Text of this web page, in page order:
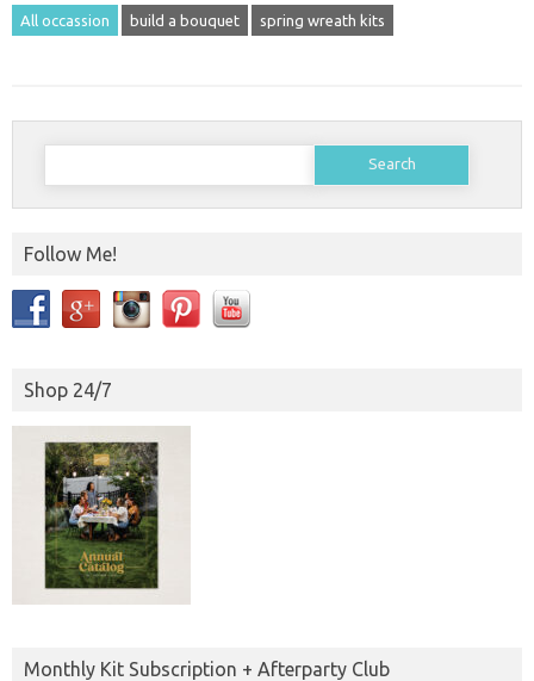
All occassion build a bouquet spring wreath kits
Search
Follow Me!
Shop 24/7
Monthly Kit Subscription + Afterparty Club